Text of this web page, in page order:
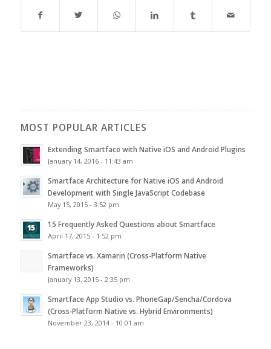
MOST POPULAR ARTICLES
Extending Smartface with Native iOS and Android Plugins
January 14, 2016 - 11:43 am
Smartface Architecture for Native iOS and Android
Development with Single JavaScript Codebase
May 15, 2015 - 3:52 pm
15 Frequently Asked Questions about Smartface
April 17, 2015 - 1:52 pm
Smartface vs. Xamarin (Cross-Platform Native
Frameworks)
January 13, 2015 - 2:35 pm
Smartface App Studio vs. PhoneGap/Sencha/Cordova
(Cross-Platform Native vs. Hybrid Environments)
November 23, 2014 - 10:01 am